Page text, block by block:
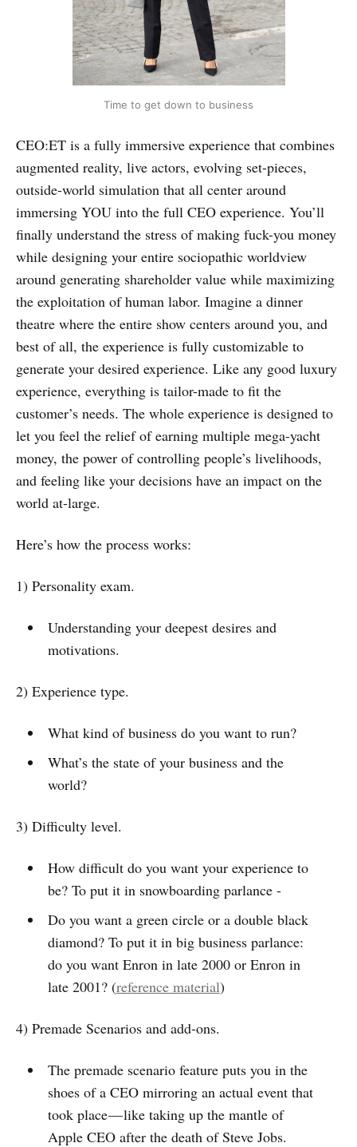
Time to get down to business
CEO:ET is a fully immersive experience that combines
augmented reality, live actors, evolving set-pieces,
outside-world simulation that all center around
immersing YOU into the full CEO experience. You’ll
finally understand the stress of making fuck-you money
while designing your entire sociopathic worldview
around generating shareholder value while maximizing
the exploitation of human labor. Imagine a dinner
theatre where the entire show centers around you, and
best of all, the experience is fully customizable to
generate your desired experience. Like any good luxury
experience, everything is tailor-made to fit the
customer’s needs. The whole experience is designed to
let you feel the relief of earning multiple mega-yacht
money, the power of controlling people’s livelihoods,
and feeling like your decisions have an impact on the
world at-large.
Here’s how the process works:
1) Personality exam.
Understanding your deepest desires and
motivations.
2) Experience type.
What kind of business do you want to run?
What’s the state of your business and the
world?
3) Difficulty level.
How difficult do you want your experience to
be? To put it in snowboarding parlance -
Do you want a green circle or a double black
diamond? To put it in big business parlance:
do you want Enron in late 2000 or Enron in
late 2001? (reference material)
4) Premade Scenarios and add-ons.
The premade scenario feature puts you in the
shoes of a CEO mirroring an actual event that
took place — like taking up the mantle of
Apple CEO after the death of Steve Jobs.